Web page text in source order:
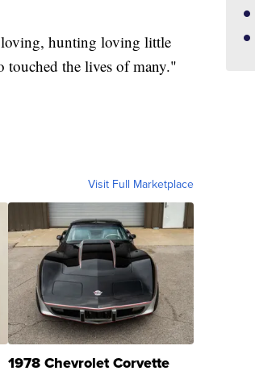
loving, hunting loving little
the lives of many."
Visit Full Marketplace
1978 Chevrolet Corvette